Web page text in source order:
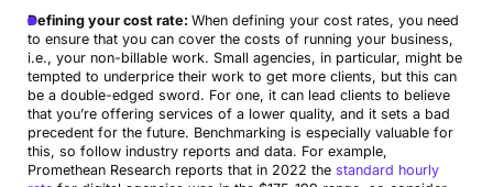
Defining your cost rate: When defining your cost rates, you need
to ensure that you can cover the costs of running your business,
i.e., your non-billable work. Small agencies, in particular, might be
tempted to underprice their work to get more clients, but this can
be a double-edged sword. For one, it can lead clients to believe
that you’re offering services of a lower quality, and it sets a bad
precedent for the future. Benchmarking is especially valuable for
this, so follow industry reports and data. For example,
Promethean Research reports that in 2022 the standard hourly